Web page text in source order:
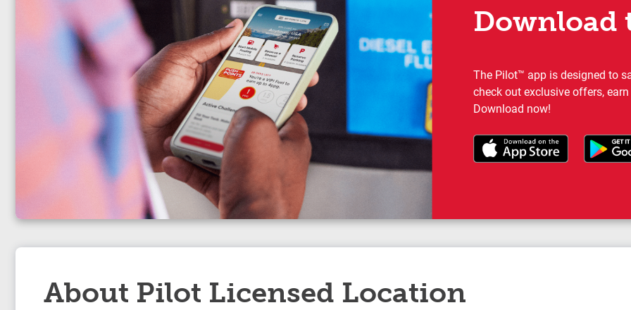
Download
The Pilot™ app is designed to
check out exclusive offers,
Download now!
About Pilot Licensed Location